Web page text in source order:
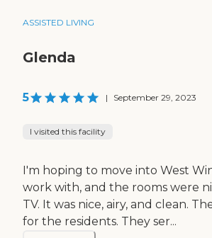
ASSISTED LIVING
Glenda
5 | September 29, 2023
I visited this facility
I'm hoping to move into West
work with, and the rooms were
TV. It was nice, airy, and clean.
for the residents. They ser...